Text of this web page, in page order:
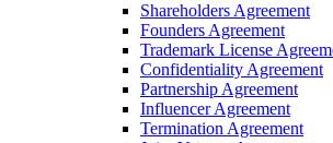
Shareholders Agreement
Founders Agreement
Trademark License
Confidentiality Agreement
Partnership Agreement
Influencer Agreement
Termination Agreement